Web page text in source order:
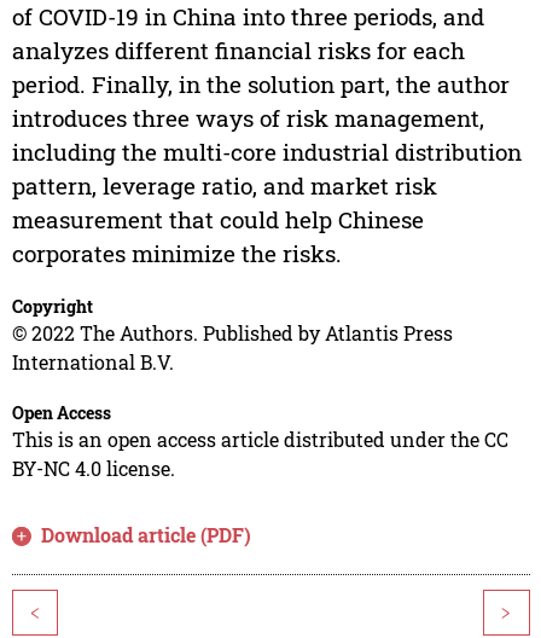
of COVID-19 in China into three periods, and
analyzes different financial risks for each
period. Finally, in the solution part, the author
introduces three ways of risk management,
including the multi-core industrial distribution
pattern, leverage ratio, and market risk
measurement that could help Chinese
corporates minimize the risks.
Copyright
© 2022 The Authors. Published by Atlantis Press
International B.V.
Open Access
This is an open access article distributed under the CC
BY-NC 4.0 license.
Download article (PDF)
< >